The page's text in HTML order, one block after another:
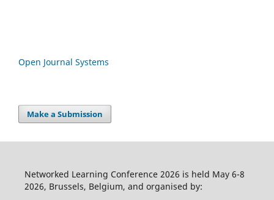
Open Journal Systems
Make a Submission
Networked Learning Conference 2026 is held May 6-8
2026, Brussels, Belgium, and organised by: